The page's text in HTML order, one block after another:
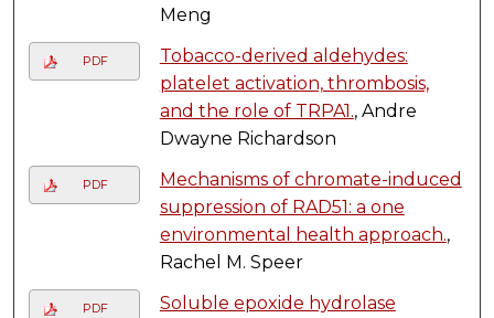
Meng
PDF
Tobacco-derived aldehydes:
platelet activation, thrombosis,
and the role of TRPA1., Andre
Dwayne Richardson
PDF
Mechanisms of chromate-induced
suppression of RAD51: a one
environmental health approach.,
Rachel M. Speer
PDF
Soluble epoxide hydrolase